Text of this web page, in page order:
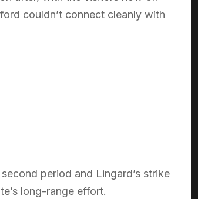
couldn’t connect cleanly with
period and Lingard’s strike
long-range effort.